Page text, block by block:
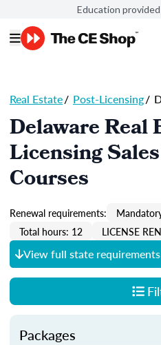
Education
Real Estate/ Post-Licensing/
Delaware Real
Licensing
Courses
Renewal requirements:
Total hours: 12
LICENSE
View full state requirements
Packages